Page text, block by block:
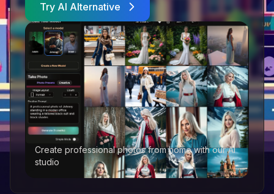
Try AI Alternative
Create professional photos from home with our AI
studio